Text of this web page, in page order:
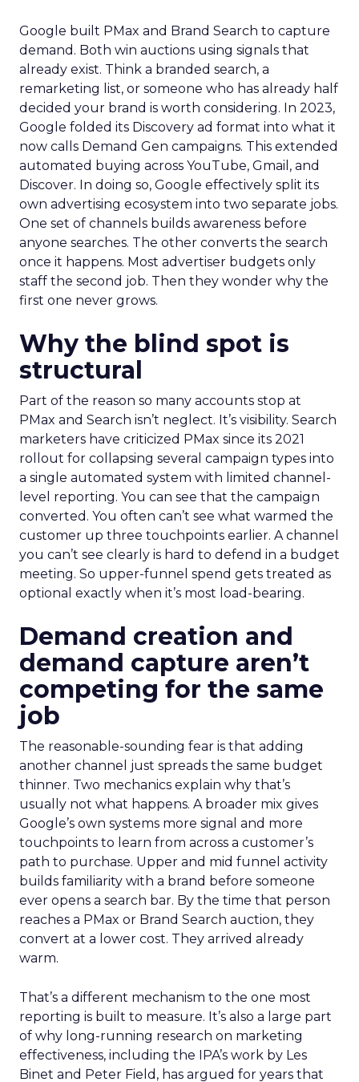
Google built PMax and Brand Search to capture
demand. Both win auctions using signals that
already exist. Think a branded search, a
remarketing list, or someone who has already half
decided your brand is worth considering. In 2023,
Google folded its Discovery ad format into what it
now calls Demand Gen campaigns. This extended
automated buying across YouTube, Gmail, and
Discover. In doing so, Google effectively split its
own advertising ecosystem into two separate jobs.
One set of channels builds awareness before
anyone searches. The other converts the search
once it happens. Most advertiser budgets only
staff the second job. Then they wonder why the
first one never grows.
Why the blind spot is
structural
Part of the reason so many accounts stop at
PMax and Search isn’t neglect. It’s visibility. Search
marketers have criticized PMax since its 2021
rollout for collapsing several campaign types into
a single automated system with limited channel-
level reporting. You can see that the campaign
converted. You often can’t see what warmed the
customer up three touchpoints earlier. A channel
you can’t see clearly is hard to defend in a budget
meeting. So upper-funnel spend gets treated as
optional exactly when it’s most load-bearing.
Demand creation and
demand capture aren’t
competing for the same
job
The reasonable-sounding fear is that adding
another channel just spreads the same budget
thinner. Two mechanics explain why that’s
usually not what happens. A broader mix gives
Google’s own systems more signal and more
touchpoints to learn from across a customer’s
path to purchase. Upper and mid funnel activity
builds familiarity with a brand before someone
ever opens a search bar. By the time that person
reaches a PMax or Brand Search auction, they
convert at a lower cost. They arrived already
warm.
That’s a different mechanism to the one most
reporting is built to measure. It’s also a large part
of why long-running research on marketing
effectiveness, including the IPA’s work by Les
Binet and Peter Field, has argued for years that